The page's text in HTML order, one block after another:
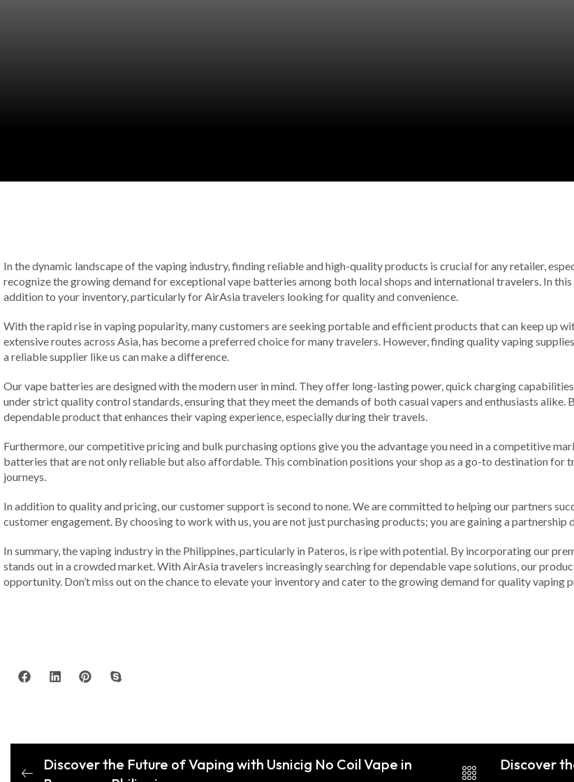
In the dynamic landscape of the vaping industry, finding reliable and high-quality products is crucial for any retailer,
recognize the growing demand for exceptional vape batteries among both local shops and international travelers. In
addition to your inventory, particularly for AirAsia travelers looking for quality and convenience.
With the rapid rise in vaping popularity, many customers are seeking portable and efficient products that can keep up
extensive routes across Asia, has become a preferred choice for many travelers. However, finding quality vaping
a reliable supplier like us can make a difference.
Our vape batteries are designed with the modern user in mind. They offer long-lasting power, quick charging
under strict quality control standards, ensuring that they meet the demands of both casual vapers and enthusiasts
dependable product that enhances their vaping experience, especially during their travels.
Furthermore, our competitive pricing and bulk purchasing options give you the advantage you need in a competitive
batteries that are not only reliable but also affordable. This combination positions your shop as a go-to destination
journeys.
In addition to quality and pricing, our customer support is second to none. We are committed to helping our partners
customer engagement. By choosing to work with us, you are not just purchasing products; you are gaining a
In summary, the vaping industry in the Philippines, particularly in Pateros, is ripe with potential. By incorporating our
stands out in a crowded market. With AirAsia travelers increasingly searching for dependable vape solutions, our
opportunity. Don’t miss out on the chance to elevate your inventory and cater to the growing demand for quality vaping
Discover the Future of Vaping with Usnicig No Coil Vape in
Discover